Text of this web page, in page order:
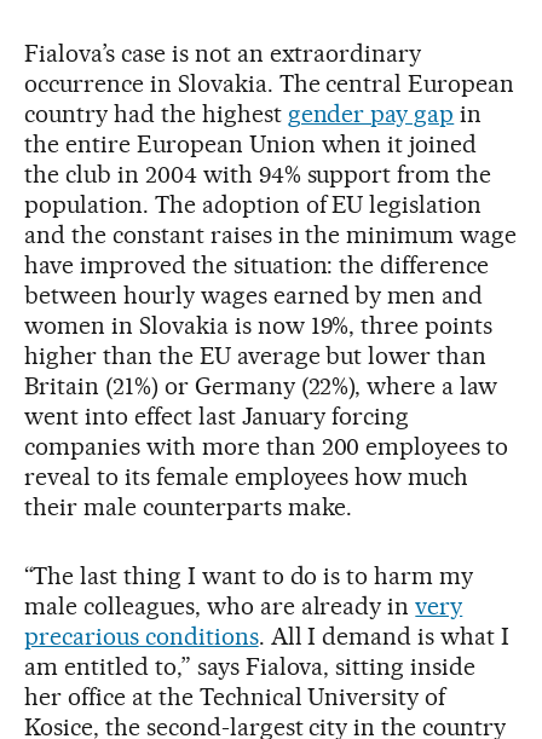
Fialova’s case is not an extraordinary
occurrence in Slovakia. The central European
country had the highest gender pay gap in
the entire European Union when it joined
the club in 2004 with 94% support from the
population. The adoption of EU legislation
and the constant raises in the minimum wage
have improved the situation: the difference
between hourly wages earned by men and
women in Slovakia is now 19%, three points
higher than the EU average but lower than
Britain (21%) or Germany (22%), where a law
went into effect last January forcing
companies with more than 200 employees to
reveal to its female employees how much
their male counterparts make.
“The last thing I want to do is to harm my
male colleagues, who are already invery
precarious conditions. All I demand is what I
am entitled to,” says Fialova, sitting inside
her office at the Technical University of
Kosice, the second-largest city in the country